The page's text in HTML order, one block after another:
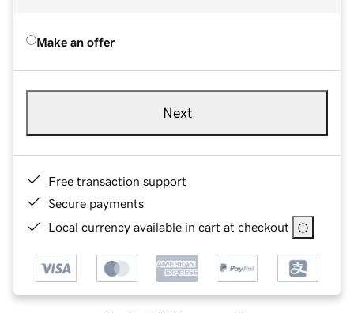
Make an offer
Next
Free transaction support
Secure payments
Local currency available in cart at checkout